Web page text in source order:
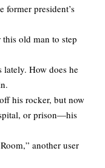
former president’s
old man to step
How does he
his rocker, but now
or prison—his
another user